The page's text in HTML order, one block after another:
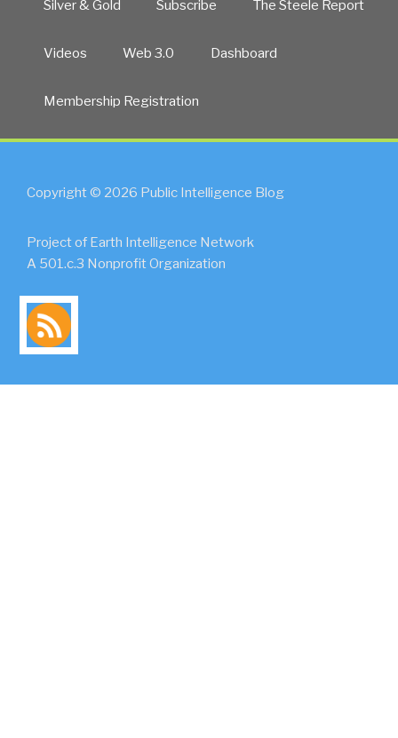
Silver & Gold Subscribe The Steele Report
Videos Web 3.0 Dashboard
Membership Registration
Copyright © 2026 Public Intelligence Blog
Project of Earth Intelligence Network
A 501.c.3 Nonprofit Organization